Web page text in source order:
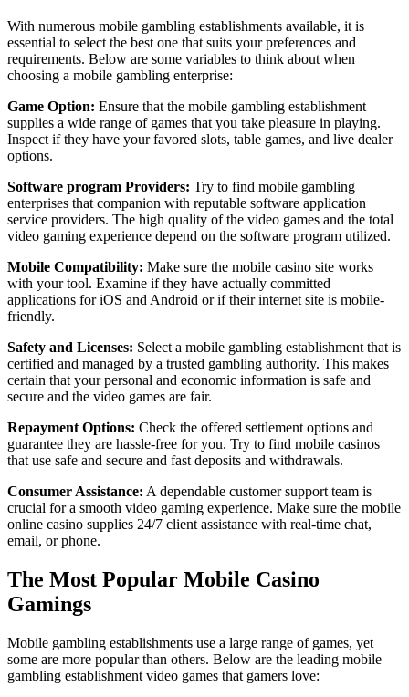
With numerous mobile gambling establishments available, it is
essential to select the best one that suits your preferences and
requirements. Below are some variables to think about when
choosing a mobile gambling enterprise:
Game Option: Ensure that the mobile gambling establishment
supplies a wide range of games that you take pleasure in playing.
Inspect if they have your favored slots, table games, and live dealer
options.
Software program Providers: Try to find mobile gambling
enterprises that companion with reputable software application
service providers. The high quality of the video games and the total
video gaming experience depend on the software program utilized.
Mobile Compatibility: Make sure the mobile casino site works
with your tool. Examine if they have actually committed
applications for iOS and Android or if their internet site is mobile-
friendly.
Safety and Licenses: Select a mobile gambling establishment that is
certified and managed by a trusted gambling authority. This makes
certain that your personal and economic information is safe and
secure and the video games are fair.
Repayment Options: Check the offered settlement options and
guarantee they are hassle-free for you. Try to find mobile casinos
that use safe and secure and fast deposits and withdrawals.
Consumer Assistance: A dependable customer support team is
crucial for a smooth video gaming experience. Make sure the mobile
online casino supplies 24/7 client assistance with real-time chat,
email, or phone.
The Most Popular Mobile Casino
Gamings
Mobile gambling establishments use a large range of games, yet
some are more popular than others. Below are the leading mobile
gambling establishment video games that gamers love: